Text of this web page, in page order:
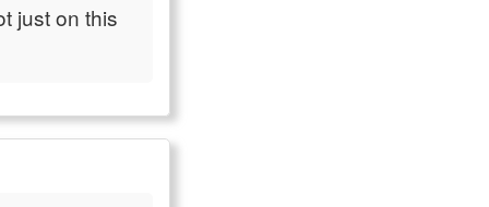
just on this